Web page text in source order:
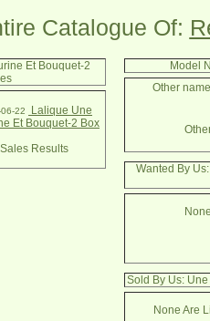
Catalogue Of:
Et Bouquet-2
22
Lalique Une
Et Bouquet-2 Box
Sales Results
Model
Other
Wanted By
Sold By Us:
None Are